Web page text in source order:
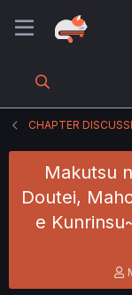
CHAPTER
Makutsu
Doutei,
e